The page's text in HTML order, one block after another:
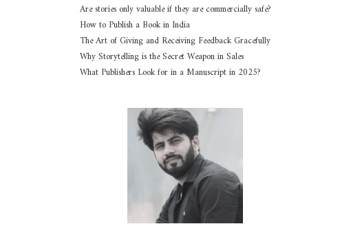
Are stories only valuable if they are commercially safe?
How to Publish a Book in India
The Art of Giving and Receiving Feedback Gracefully
Why Storytelling is the Secret Weapon in Sales
What Publishers Look for in a Manuscript in 2025?